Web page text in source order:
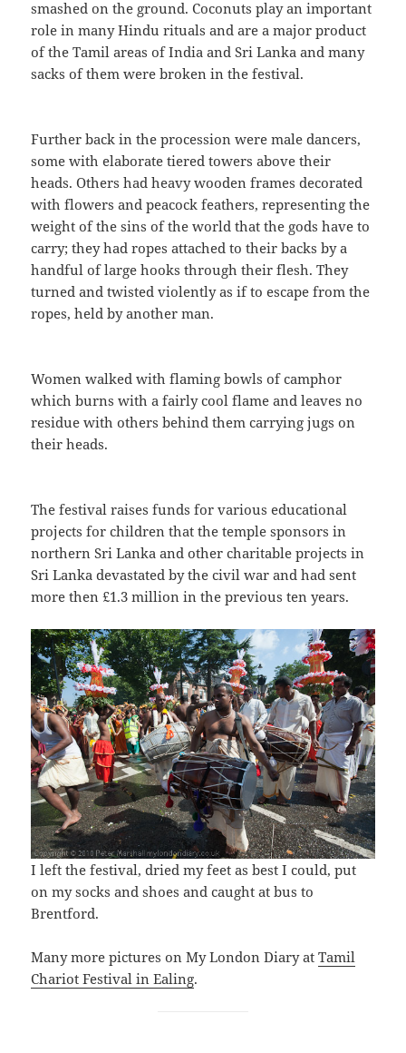
smashed on the ground. Coconuts play an important
role in many Hindu rituals and are a major product
of the Tamil areas of India and Sri Lanka and many
sacks of them were broken in the festival.
Further back in the procession were male dancers,
some with elaborate tiered towers above their
heads. Others had heavy wooden frames decorated
with flowers and peacock feathers, representing the
weight of the sins of the world that the gods have to
carry; they had ropes attached to their backs by a
handful of large hooks through their flesh. They
turned and twisted violently as if to escape from the
ropes, held by another man.
Women walked with flaming bowls of camphor
which burns with a fairly cool flame and leaves no
residue with others behind them carrying jugs on
their heads.
The festival raises funds for various educational
projects for children that the temple sponsors in
northern Sri Lanka and other charitable projects in
Sri Lanka devastated by the civil war and had sent
more then £1.3 million in the previous ten years.
I left the festival, dried my feet as best I could, put
on my socks and shoes and caught at bus to
Brentford.
Many more pictures on My London Diary atTamil
Chariot Festival in Ealing.